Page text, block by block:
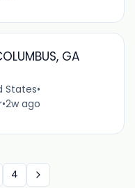
GA
States•
•2w ago
4